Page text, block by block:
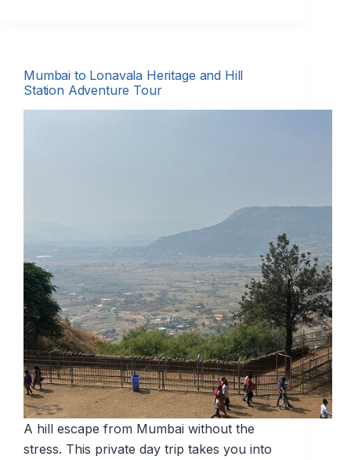
Mumbai to Lonavala Heritage and Hill
Station Adventure Tour
A hill escape from Mumbai without the
stress. This private day trip takes you into